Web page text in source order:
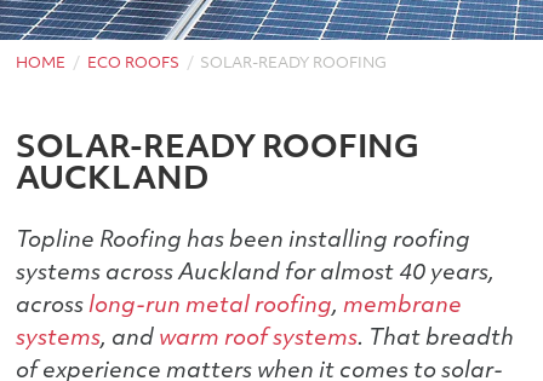
HOME ECO ROOFS SOLAR-READY ROOFING
SOLAR-READY ROOFING
AUCKLAND
Topline Roofing has been installing roofing
systems across Auckland for almost 40 years,
acrosslong-run metal roofing,membrane
systems, and warm roof systems. That breadth
of experience matters when it comes to solar-